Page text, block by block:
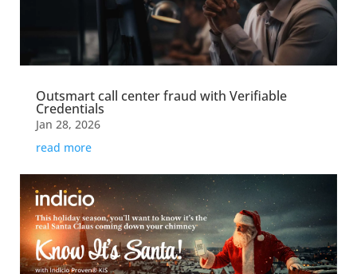
Outsmart call center fraud with Verifiable
Credentials
Jan 28, 2026
read more